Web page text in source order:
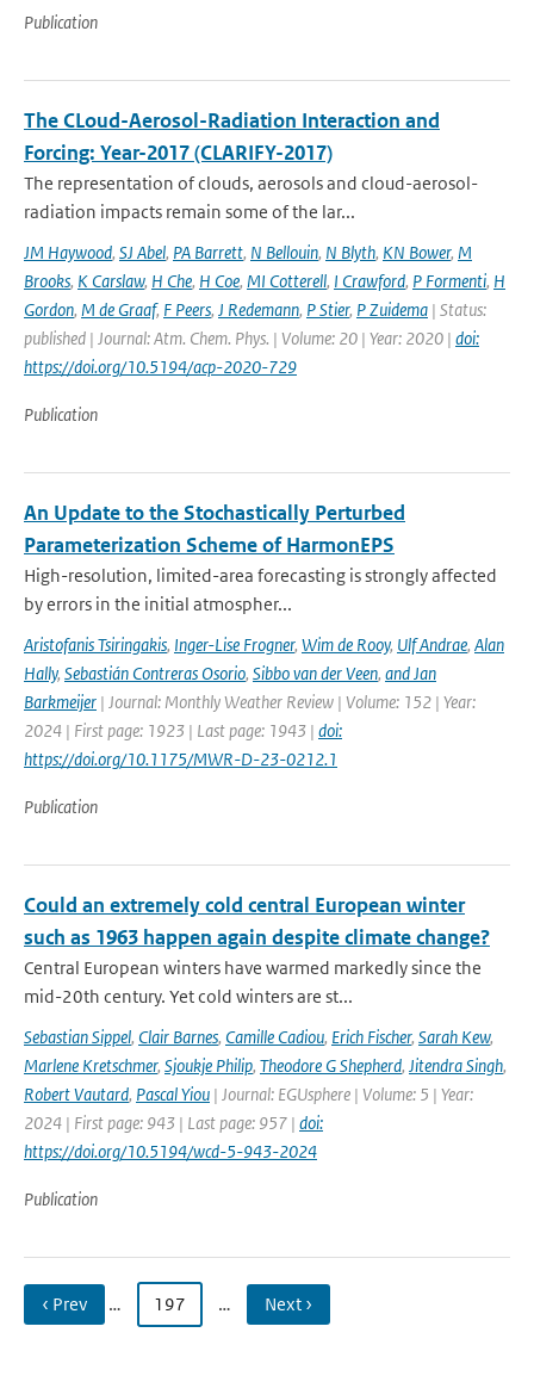
Publication
The CLoud-Aerosol-Radiation Interaction and
Forcing: Year-2017 (CLARIFY-2017)
The representation of clouds, aerosols and cloud-aerosol-
radiation impacts remain some of the lar...
JM Haywood, SJ Abel, PA Barrett, N Bellouin, N Blyth, KN Bower, M
Brooks, K Carslaw, H Che, H Coe, MI Cotterell, I Crawford, P Formenti, H
Gordon, M de Graaf, F Peers, J Redemann, P Stier, P Zuidema | Status:
published | Journal: Atm. Chem. Phys. | Volume: 20 | Year: 2020 | doi:
https://doi.org/10.5194/acp-2020-729
Publication
An Update to the Stochastically Perturbed
Parameterization Scheme of HarmonEPS
High-resolution, limited-area forecasting is strongly affected
by errors in the initial atmospher...
Aristofanis Tsiringakis, Inger-Lise Frogner, Wim de Rooy, Ulf Andrae, Alan
Hally, Sebastián Contreras Osorio, Sibbo van der Veen, and Jan
Barkmeijer | Journal: Monthly Weather Review | Volume: 152 | Year:
2024 | First page: 1923 | Last page: 1943 | doi:
https://doi.org/10.1175/MWR-D-23-0212.1
Publication
Could an extremely cold central European winter
such as 1963 happen again despite climate change?
Central European winters have warmed markedly since the
mid-20th century. Yet cold winters are st...
Sebastian Sippel, Clair Barnes, Camille Cadiou, Erich Fischer, Sarah Kew,
Marlene Kretschmer, Sjoukje Philip, Theodore G Shepherd, Jitendra Singh,
Robert Vautard, Pascal Yiou | Journal: EGUsphere | Volume: 5 | Year:
2024 | First page: 943 | Last page: 957 | doi:
https://doi.org/10.5194/wcd-5-943-2024
Publication
‹ Prev … 197 … Next ›